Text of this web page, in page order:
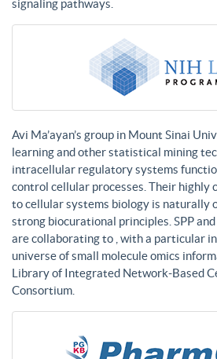
signaling pathways.
Avi Ma’ayan’s group in Mount Sinai
learning and other statistical mining
intracellular regulatory systems
control cellular processes. Their highly
to cellular systems biology is naturally
strong biocurational principles. SPP
are collaborating to , with a particular
universe of small molecule omics
Library of Integrated Network-Based
Consortium.